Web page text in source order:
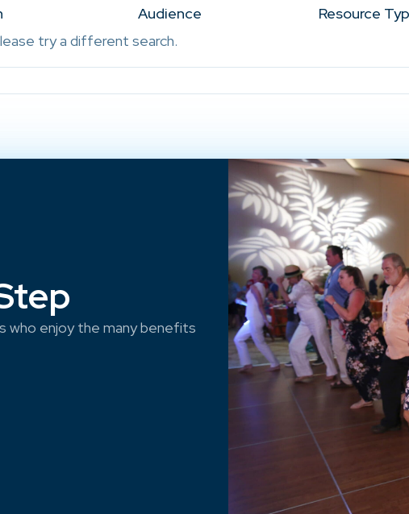
Audience
Resource
try a different search.
who enjoy the many benefits